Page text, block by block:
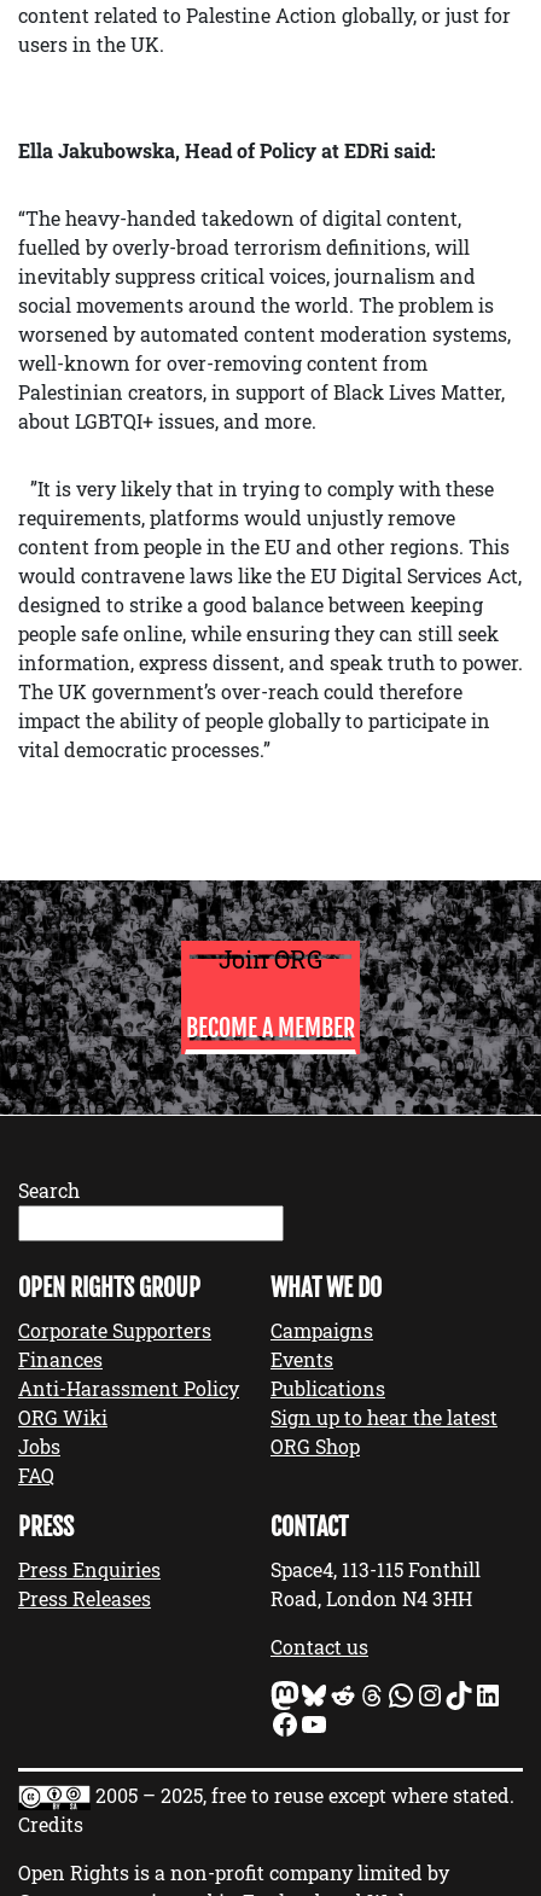
content related to Palestine Action globally, or just for
users in the UK.
Ella Jakubowska, Head of Policy at EDRi said:
“The heavy-handed takedown of digital content,
fuelled by overly-broad terrorism definitions, will
inevitably suppress critical voices, journalism and
social movements around the world. The problem is
worsened by automated content moderation systems,
well-known for over-removing content from
Palestinian creators, in support of Black Lives Matter,
about LGBTQI+ issues, and more.
”It is very likely that in trying to comply with these
requirements, platforms would unjustly remove
content from people in the EU and other regions. This
would contravene laws like the EU Digital Services Act,
designed to strike a good balance between keeping
people safe online, while ensuring they can still seek
information, express dissent, and speak truth to power.
The UK government’s over-reach could therefore
impact the ability of people globally to participate in
vital democratic processes.”
Join ORG
BECOME A MEMBER
Search
OPEN RIGHTS GROUP
Corporate Supporters
Finances
Anti-Harassment Policy
ORG Wiki
Jobs
FAQ
WHAT WE DO
Campaigns
Events
Publications
Sign up to hear the latest
ORG Shop
PRESS
Press Enquiries
Press Releases
CONTACT
Space4, 113-115 Fonthill
Road, London N4 3HH
Contact us
Mastodon Bluesky Reddit Threads WhatsApp InstagramTikTok LinkedIn
Facebook YouTube
2005 – 2025, free to reuse except where stated.
Credits
Open Rights is a non-profit company limited by